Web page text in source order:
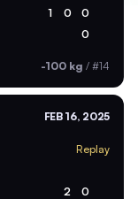
1 0 0
0
-100 kg / #14
FEB 16, 2025
Replay
2 0